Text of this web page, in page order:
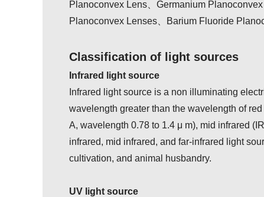
Planoconvex Lens、Germanium
Planoconvex Lenses、Barium Fluoride
Classification of light sources
Infrared light source
Infrared light source is a non illuminating
wavelength greater than the wavelength of
A, wavelength 0.78 to 1.4 μ m), mid infrared
infrared, mid infrared, and far-infrared light
cultivation, and animal husbandry.
UV light source